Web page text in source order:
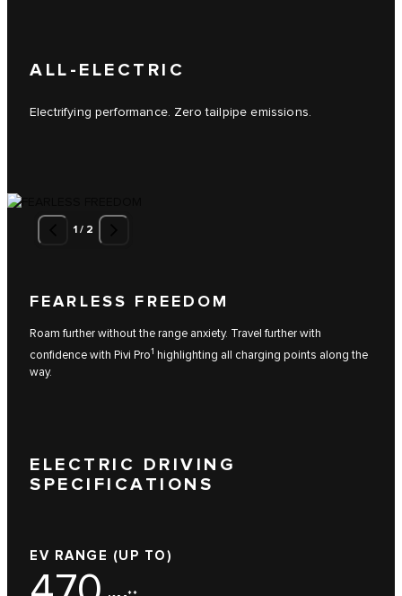
ALL-ELECTRIC
Electrifying performance. Zero tailpipe emissions.
FEARLESS FREEDOM
Roam further without the range anxiety. Travel further with
confidence with Pivi Pro1 highlighting all charging points along the
way.
1 / 2
ELECTRIC DRIVING
SPECIFICATIONS
EV RANGE (UP TO)